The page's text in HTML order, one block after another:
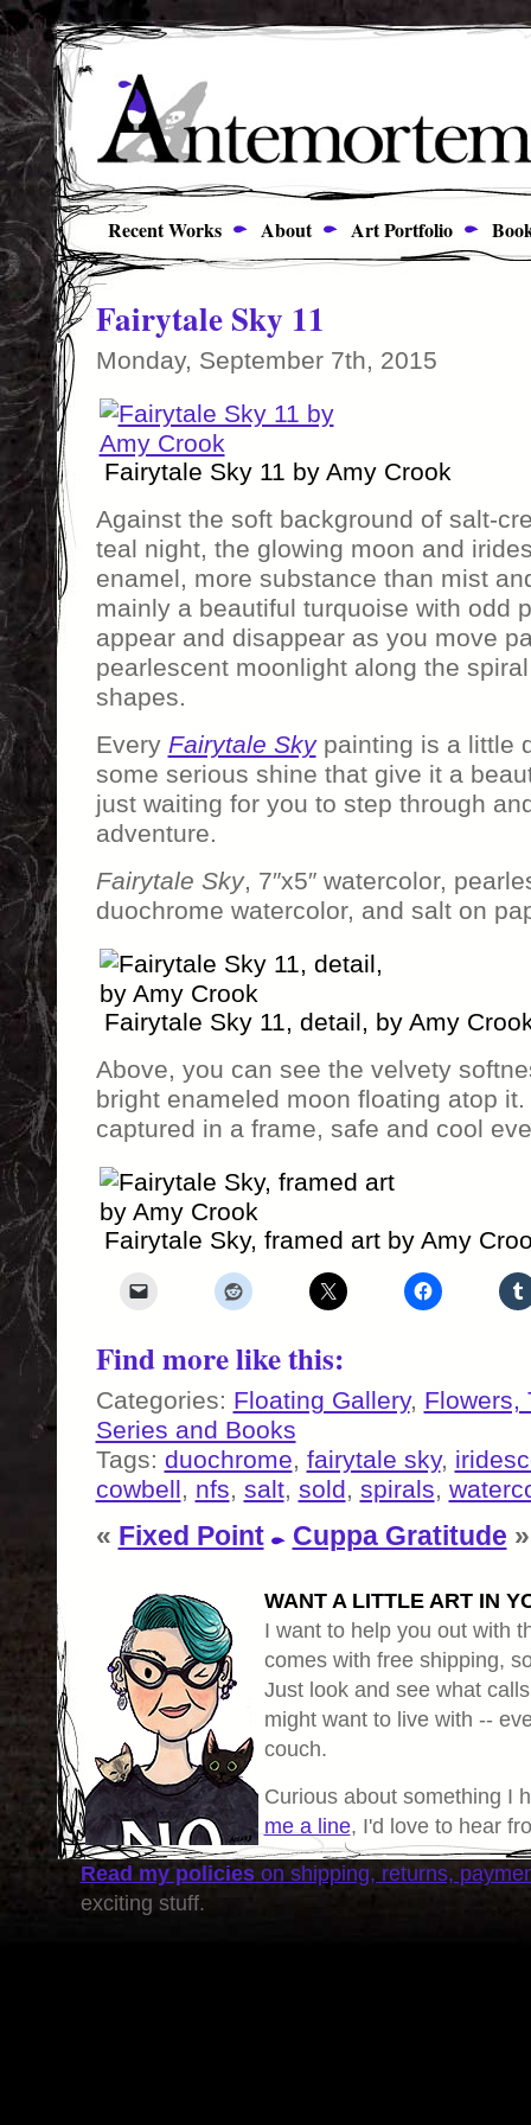
Recent Works About Art Portfolio
Fairytale Sky 11
Monday, September 7th, 2015
Fairytale Sky 11 by Amy Crook
Against the soft background of salt-
teal night, the glowing moon and
enamel, more substance than mist
mainly a beautiful turquoise with odd
appear and disappear as you move
pearlescent moonlight along the
shapes.
Every Fairytale Skypainting is a little
some serious shine that give it a
just waiting for you to step through
adventure.
Fairytale Sky, 7″x5″ watercolor,
duochrome watercolor, and salt on
Fairytale Sky 11, detail, by Amy
Above, you can see the velvety
bright enameled moon floating atop
captured in a frame, safe and cool
Fairytale Sky, framed art by Amy
Find more like this:
Categories: Floating Gallery, Flowers,
Series and Books
Tags: duochrome, fairytale sky,
cowbell, nfs, salt, sold, spirals,
« Fixed Point Cuppa Gratitude »
WANT A LITTLE ART IN
I want to help you out with
comes with free shipping,
Just look and see what
might want to live with --
couch.
Curious about something I
me a line, I'd love to hear
Read my policieson shipping, returns,
exciting stuff.